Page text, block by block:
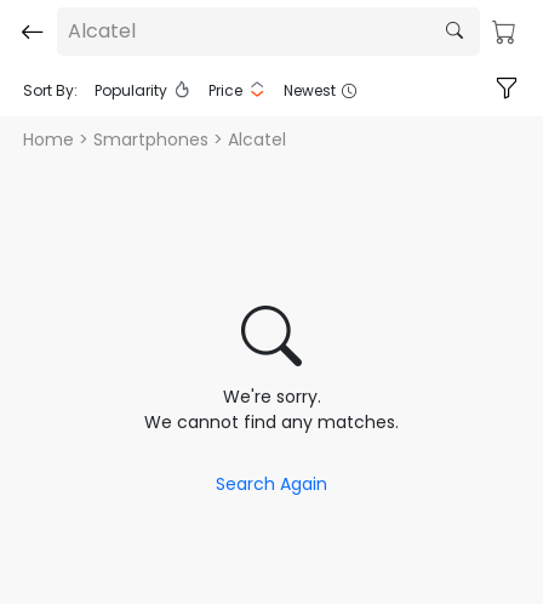
Alcatel
Sort By: Popularity Price Newest
Home > Smartphones > Alcatel
We're sorry.
We cannot find any matches.
Search Again